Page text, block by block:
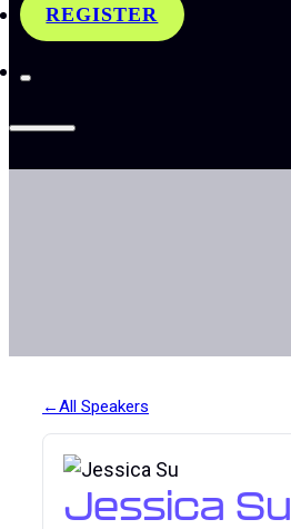
REGISTER
All Speakers
Jessica Su